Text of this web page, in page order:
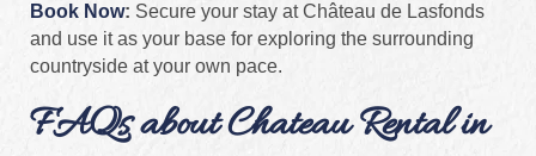
Book Now: Secure your stay at Château de Lasfonds
and use it as your base for exploring the surrounding
countryside at your own pace.
FAQs about Chateau Rental in